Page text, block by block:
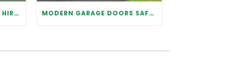
WHY IT IS IMPORTANT TO HIRE A PROFESSIONAL FOR GARAGE DOOR REPAIR MODERN GARAGE DOORS SAFETY TIPS